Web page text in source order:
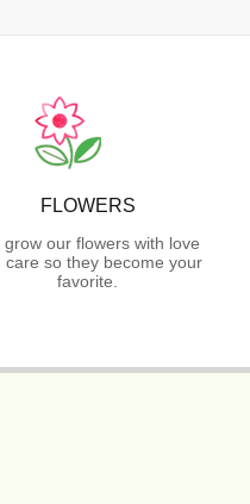
FLOWERS
grow our flowers with love
care so they become your
favorite.